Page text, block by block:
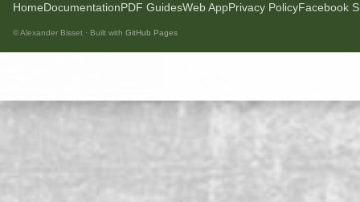
HomeDocumentationPDF GuidesWeb AppPrivacy PolicyFacebook
© Alexander Bisset · Built with GitHub Pages